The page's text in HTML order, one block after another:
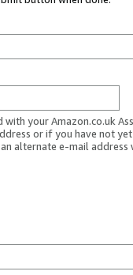
your Amazon.co.uk
or if you have not
alternate e-mail address